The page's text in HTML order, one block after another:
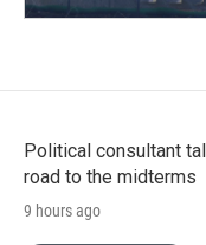
Political consultant
road to the midterms
9 hours ago